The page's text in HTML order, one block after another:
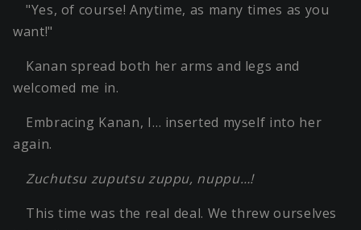
"Yes, of course! Anytime, as many times as you
want!"
Kanan spread both her arms and legs and
welcomed me in.
Embracing Kanan, I… inserted myself into her
again.
Zuchutsu zuputsu zuppu, nuppu…!
This time was the real deal. We threw ourselves